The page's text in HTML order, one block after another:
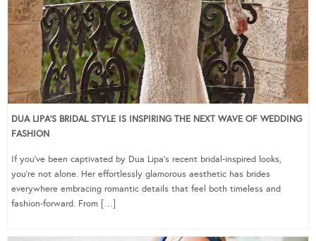
DUA LIPA’S BRIDAL STYLE IS INSPIRING THE NEXT WAVE OF WEDDING
FASHION
If you’ve been captivated by Dua Lipa’s recent bridal-inspired looks,
you’re not alone. Her effortlessly glamorous aesthetic has brides
everywhere embracing romantic details that feel both timeless and
fashion-forward. From […]